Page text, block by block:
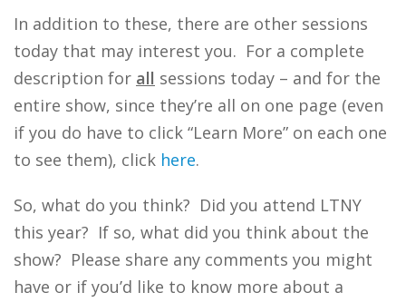
In addition to these, there are other sessions
today that may interest you. For a complete
description for all sessions today – and for the
entire show, since they’re all on one page (even
if you do have to click “Learn More” on each one
to see them), click here.
So, what do you think? Did you attend LTNY
this year? If so, what did you think about the
show? Please share any comments you might
have or if you’d like to know more about a